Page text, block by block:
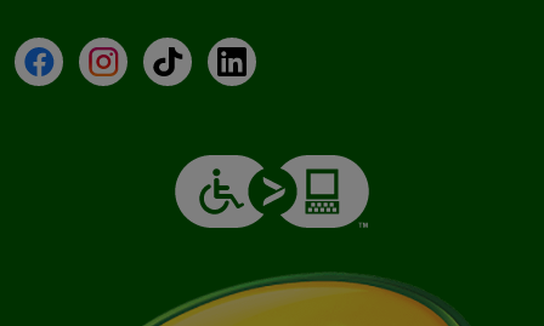
FacebookInstagramTikTokLinkedIn